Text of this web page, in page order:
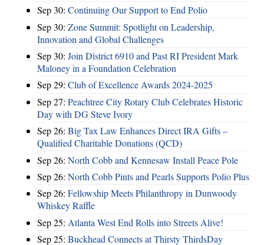
Sep 30: Continuing Our Support to End Polio
Sep 30: Zone Summit: Spotlight on Leadership,
Innovation and Global Challenges
Sep 30: Join District 6910 and Past RI President Mark
Maloney in a Foundation Celebration
Sep 29: Club of Excellence Awards 2024-2025
Sep 27: Peachtree City Rotary Club Celebrates Historic
Day with DG Steve Ivory
Sep 26: Big Tax Law Enhances Direct IRA Gifts –
Qualified Charitable Donations (QCD)
Sep 26: North Cobb and Kennesaw Install Peace Pole
Sep 26: North Cobb Pints and Pearls Supports Polio Plus
Sep 26: Fellowship Meets Philanthropy in Dunwoody
Whiskey Raffle
Sep 25: Atlanta West End Rolls into Streets Alive!
Sep 25: Buckhead Connects at Thirsty ThirdsDay